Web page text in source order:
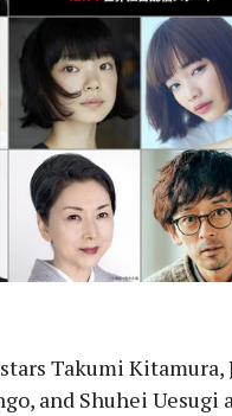
Takumi Kitamura,
and Shuhei Uesugi